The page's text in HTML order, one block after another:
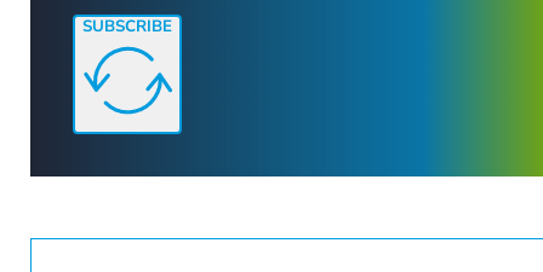
SUBSCRIBE